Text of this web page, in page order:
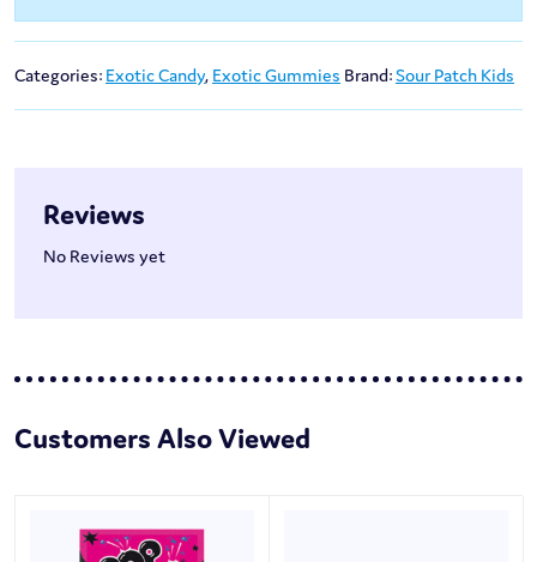
Categories: Exotic Candy, Exotic Gummies Brand:Sour Patch Kids
Reviews
No Reviews yet
Customers Also Viewed